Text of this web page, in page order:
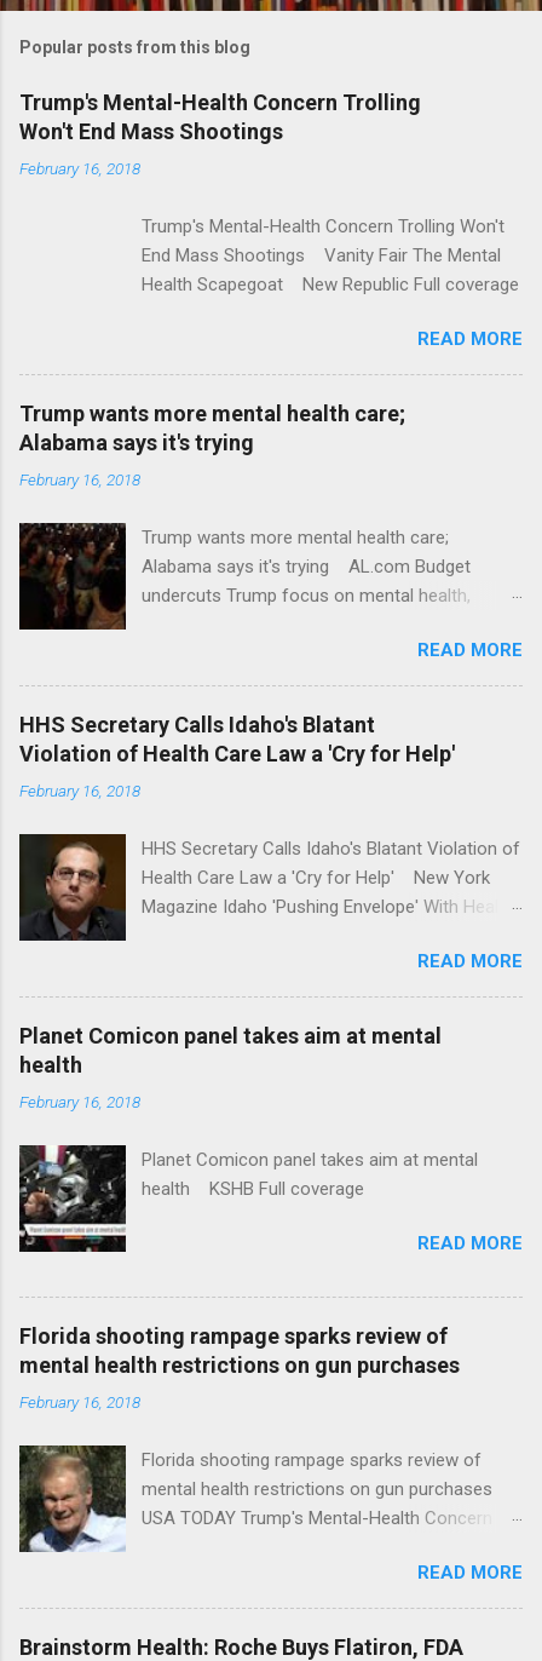
m
e
n
t
Popular posts from this blog
Trump's Mental-Health Concern Trolling
Won't End Mass Shootings
February 16, 2018
Trump's Mental-Health Concern Trolling Won't
End Mass Shootings Vanity Fair The Mental
Health Scapegoat New Republic Full coverage
READ MORE
Trump wants more mental health care;
Alabama says it's trying
February 16, 2018
Trump wants more mental health care;
Alabama says it's trying AL.com Budget
undercuts Trump focus on mental health,
awareness license plates offered by New York
State DMV Buffalo News Trump wants to
'tackle the difficult issue of mental health?' He
should put his money where his mouth is.
Washington Post Full coverage
READ MORE
HHS Secretary Calls Idaho's Blatant
Violation of Health Care Law a 'Cry for Help'
February 16, 2018
HHS Secretary Calls Idaho's Blatant Violation of
Health Care Law a 'Cry for Help' New York
Magazine Idaho 'Pushing Envelope' With Health
News Idaho Insurer Moves Ahead With Health
Plans That Flout Federal Rules NPR Full
READ MORE
Planet Comicon panel takes aim at mental
health
February 16, 2018
Planet Comicon panel takes aim at mental
health KSHB Full coverage
READ MORE
Florida shooting rampage sparks review of
mental health restrictions on gun purchases
February 16, 2018
Florida shooting rampage sparks review of
mental health restrictions on gun purchases
USA TODAY Trump's Mental-Health Concern
Trump Calls For Mental Health Action After
Shooting; His Budget Would Cut Programs
NPR Full coverage
READ MORE
Brainstorm Health: Roche Buys Flatiron, FDA